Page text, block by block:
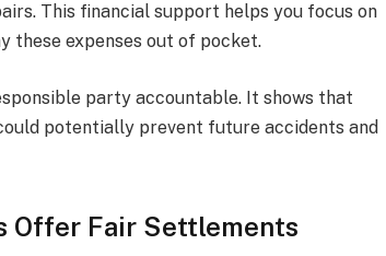
This financial support helps you focus on
these expenses out of pocket.
party accountable. It shows that
potentially prevent future accidents and
Offer Fair Settlements